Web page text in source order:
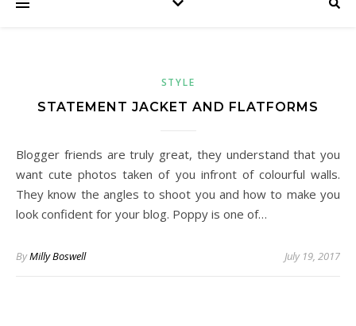
STYLE
STATEMENT JACKET AND FLATFORMS
Blogger friends are truly great, they understand that you
want cute photos taken of you infront of colourful walls.
They know the angles to shoot you and how to make you
look confident for your blog. Poppy is one of…
ByMilly Boswell July 19, 2017